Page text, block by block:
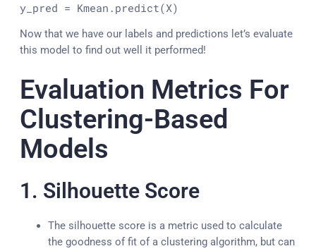
y_pred = Kmean.predict(X)
Now that we have our labels and predictions let’s evaluate
this model to find out well it performed!
Evaluation Metrics For
Clustering-Based
Models
1. Silhouette Score
The silhouette score is a metric used to calculate
the goodness of fit of a clustering algorithm, but can